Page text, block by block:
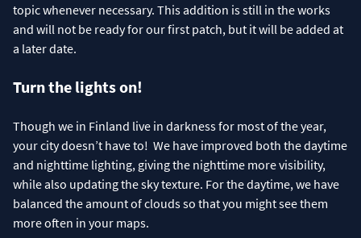
topic whenever necessary. This addition is still in the works
and will not be ready for our first patch, but it will be added at
a later date.
Turn the lights on!
Though we in Finland live in darkness for most of the year,
your city doesn’t have to! We have improved both the daytime
and nighttime lighting, giving the nighttime more visibility,
while also updating the sky texture. For the daytime, we have
balanced the amount of clouds so that you might see them
more often in your maps.